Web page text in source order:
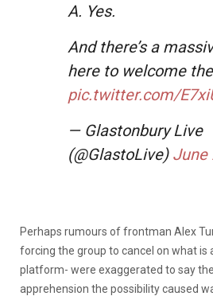
A. Yes.
And there’s a
here to welcome
pic.twitter.com/
— Glastonbury Live
(@GlastoLive) June
Perhaps rumours of frontman Alex
forcing the group to cancel on what is
platform- were exaggerated to say
apprehension the possibility caused